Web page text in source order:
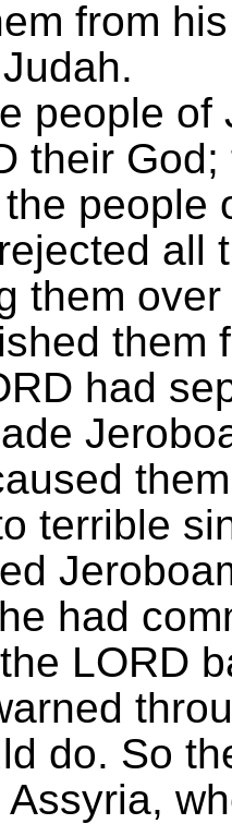
from
people
their
people
all
them
them
had
terrible
had
LORD
do. So